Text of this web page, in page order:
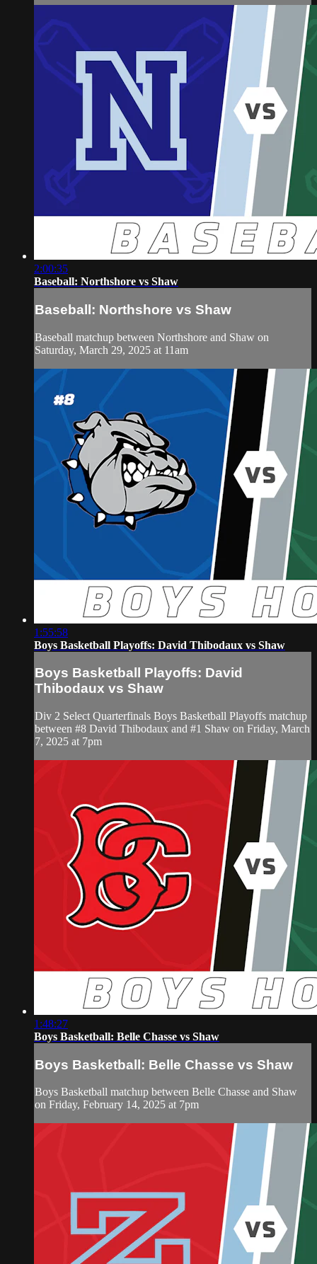
2:00:35
Baseball: Northshore vs Shaw
Baseball: Northshore vs Shaw
Baseball matchup between Northshore and Shaw on
Saturday, March 29, 2025 at 11am
1:55:58
Boys Basketball Playoffs: David Thibodaux vs Shaw
Boys Basketball Playoffs: David
Thibodaux vs Shaw
Div 2 Select Quarterfinals Boys Basketball Playoffs matchup
between #8 David Thibodaux and #1 Shaw on Friday, March
7, 2025 at 7pm
1:48:27
Boys Basketball: Belle Chasse vs Shaw
Boys Basketball: Belle Chasse vs Shaw
Boys Basketball matchup between Belle Chasse and Shaw
on Friday, February 14, 2025 at 7pm